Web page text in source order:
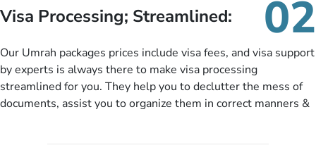
customers can tailor each and every aspect of their Umrah
package as per their requirements like specific departure and
knowledgeable guide scholars, enriching daily lectures,
insightful guidance sessions, informative guided tours, Umrah
training sessions. You can also ask us to include balanced
half-board meals, diabetes-friendly inflight dining, wheelchair
Visa Processing; Streamlined: 02
Our Umrah packages prices include visa fees, and visa support
by experts is always there to make visa processing
streamlined for you. They help you to declutter the mess of
documents, assist you to organize them in correct manners &